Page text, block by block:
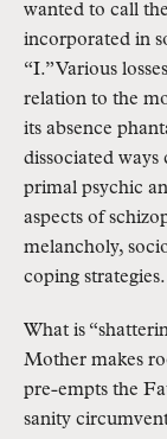
wanted to call
incorporated in
“I.” Various
relation to the
its absence
dissociated
primal psychic
aspects of
melancholy,
coping strategies.
What is
Mother makes
pre-empts the
sanity